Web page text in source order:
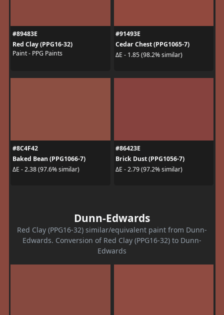
#89483E
Red Clay (PPG16-32)
Paint - PPG Paints
#91493E
Cedar Chest (PPG1065-7)
ΔE - 1.85 (98.2% similar)
#8C4F42
Baked Bean (PPG1066-7)
ΔE - 2.38 (97.6% similar)
#86423E
Brick Dust (PPG1056-7)
ΔE - 2.79 (97.2% similar)
Dunn-Edwards
Red Clay (PPG16-32) similar/equivalent paint from Dunn-
Edwards. Conversion of Red Clay (PPG16-32) to Dunn-
Edwards